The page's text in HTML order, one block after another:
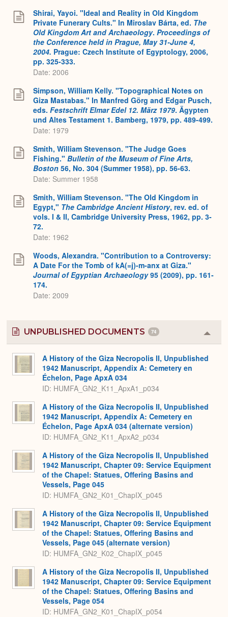
Shirai, Yayoi. "Ideal and Reality in Old Kingdom
Private Funerary Cults." In Miroslav Bárta, ed. The
Old Kingdom Art and Archaeology. Proceedings of
the Conference held in Prague, May 31-June 4,
2004. Prague: Czech Institute of Egyptology, 2006,
pp. 325-333.
Date: 2006
Simpson, William Kelly. "Topographical Notes on
Giza Mastabas." In Manfred Görg and Edgar Pusch,
eds. Festschrift Elmar Edel 12. März 1979. Ägypten
und Altes Testament 1. Bamberg, 1979, pp. 489-499.
Date: 1979
Smith, William Stevenson. "The Judge Goes
Fishing." Bulletin of the Museum of Fine Arts,
Boston 56, No. 304 (Summer 1958), pp. 56-63.
Date: Summer 1958
Smith, William Stevenson. "The Old Kingdom in
Egypt," The Cambridge Ancient History, rev. ed. of
vols. I & II, Cambridge University Press, 1962, pp. 3-
72.
Date: 1962
Woods, Alexandra. "Contribution to a Controversy:
A Date For the Tomb of kA(=j)-m-anx at Giza."
Journal of Egyptian Archaeology95 (2009), pp. 161-
174.
Date: 2009
UNPUBLISHED DOCUMENTS 74
or
A History of the Giza Necropolis II, Unpublished
1942 Manuscript, Appendix A: Cemetery en
Échelon, Page ApxA 034
ID: HUMFA_GN2_K11_ApxA1_p034
A History of the Giza Necropolis II, Unpublished
1942 Manuscript, Appendix A: Cemetery en
Échelon, Page ApxA 034 (alternate version)
ID: HUMFA_GN2_K11_ApxA2_p034
A History of the Giza Necropolis II, Unpublished
1942 Manuscript, Chapter 09: Service Equipment
of the Chapel: Statues, Offering Basins and
Vessels, Page 045
ID: HUMFA_GN2_K01_ChapIX_p045
A History of the Giza Necropolis II, Unpublished
1942 Manuscript, Chapter 09: Service Equipment
of the Chapel: Statues, Offering Basins and
Vessels, Page 045 (alternate version)
ID: HUMFA_GN2_K02_ChapIX_p045
A History of the Giza Necropolis II, Unpublished
1942 Manuscript, Chapter 09: Service Equipment
of the Chapel: Statues, Offering Basins and
Vessels, Page 054
ID: HUMFA_GN2_K01_ChapIX_p054